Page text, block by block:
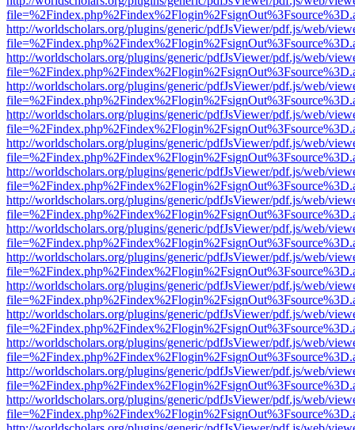
http://worldscholars.org/plugins/generic/pdfJsViewer/pdf.js/web/
http://worldscholars.org/plugins/generic/pdfJsViewer/pdf.js/web/
http://worldscholars.org/plugins/generic/pdfJsViewer/pdf.js/web/
http://worldscholars.org/plugins/generic/pdfJsViewer/pdf.js/web/
http://worldscholars.org/plugins/generic/pdfJsViewer/pdf.js/web/
http://worldscholars.org/plugins/generic/pdfJsViewer/pdf.js/web/
http://worldscholars.org/plugins/generic/pdfJsViewer/pdf.js/web/
http://worldscholars.org/plugins/generic/pdfJsViewer/pdf.js/web/
http://worldscholars.org/plugins/generic/pdfJsViewer/pdf.js/web/
http://worldscholars.org/plugins/generic/pdfJsViewer/pdf.js/web/
http://worldscholars.org/plugins/generic/pdfJsViewer/pdf.js/web/
http://worldscholars.org/plugins/generic/pdfJsViewer/pdf.js/web/
http://worldscholars.org/plugins/generic/pdfJsViewer/pdf.js/web/
http://worldscholars.org/plugins/generic/pdfJsViewer/pdf.js/web/